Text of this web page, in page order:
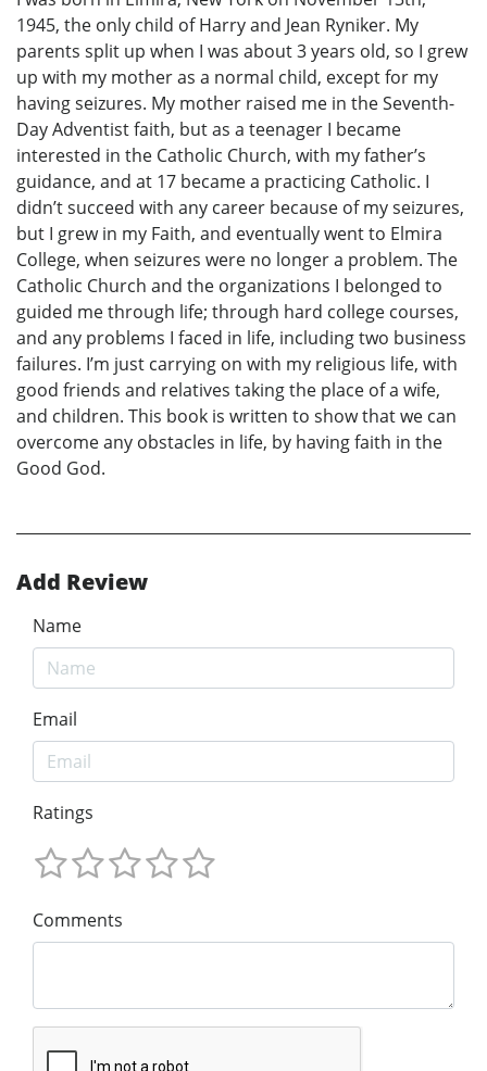
1945, the only child of Harry and Jean Ryniker. My
parents split up when I was about 3 years old, so I grew
up with my mother as a normal child, except for my
having seizures. My mother raised me in the Seventh-
Day Adventist faith, but as a teenager I became
interested in the Catholic Church, with my father’s
guidance, and at 17 became a practicing Catholic. I
didn’t succeed with any career because of my seizures,
but I grew in my Faith, and eventually went to Elmira
College, when seizures were no longer a problem. The
Catholic Church and the organizations I belonged to
guided me through life; through hard college courses,
and any problems I faced in life, including two business
failures. I’m just carrying on with my religious life, with
good friends and relatives taking the place of a wife,
and children. This book is written to show that we can
overcome any obstacles in life, by having faith in the
Good God.
Add Review
Name
Email
Ratings
Comments